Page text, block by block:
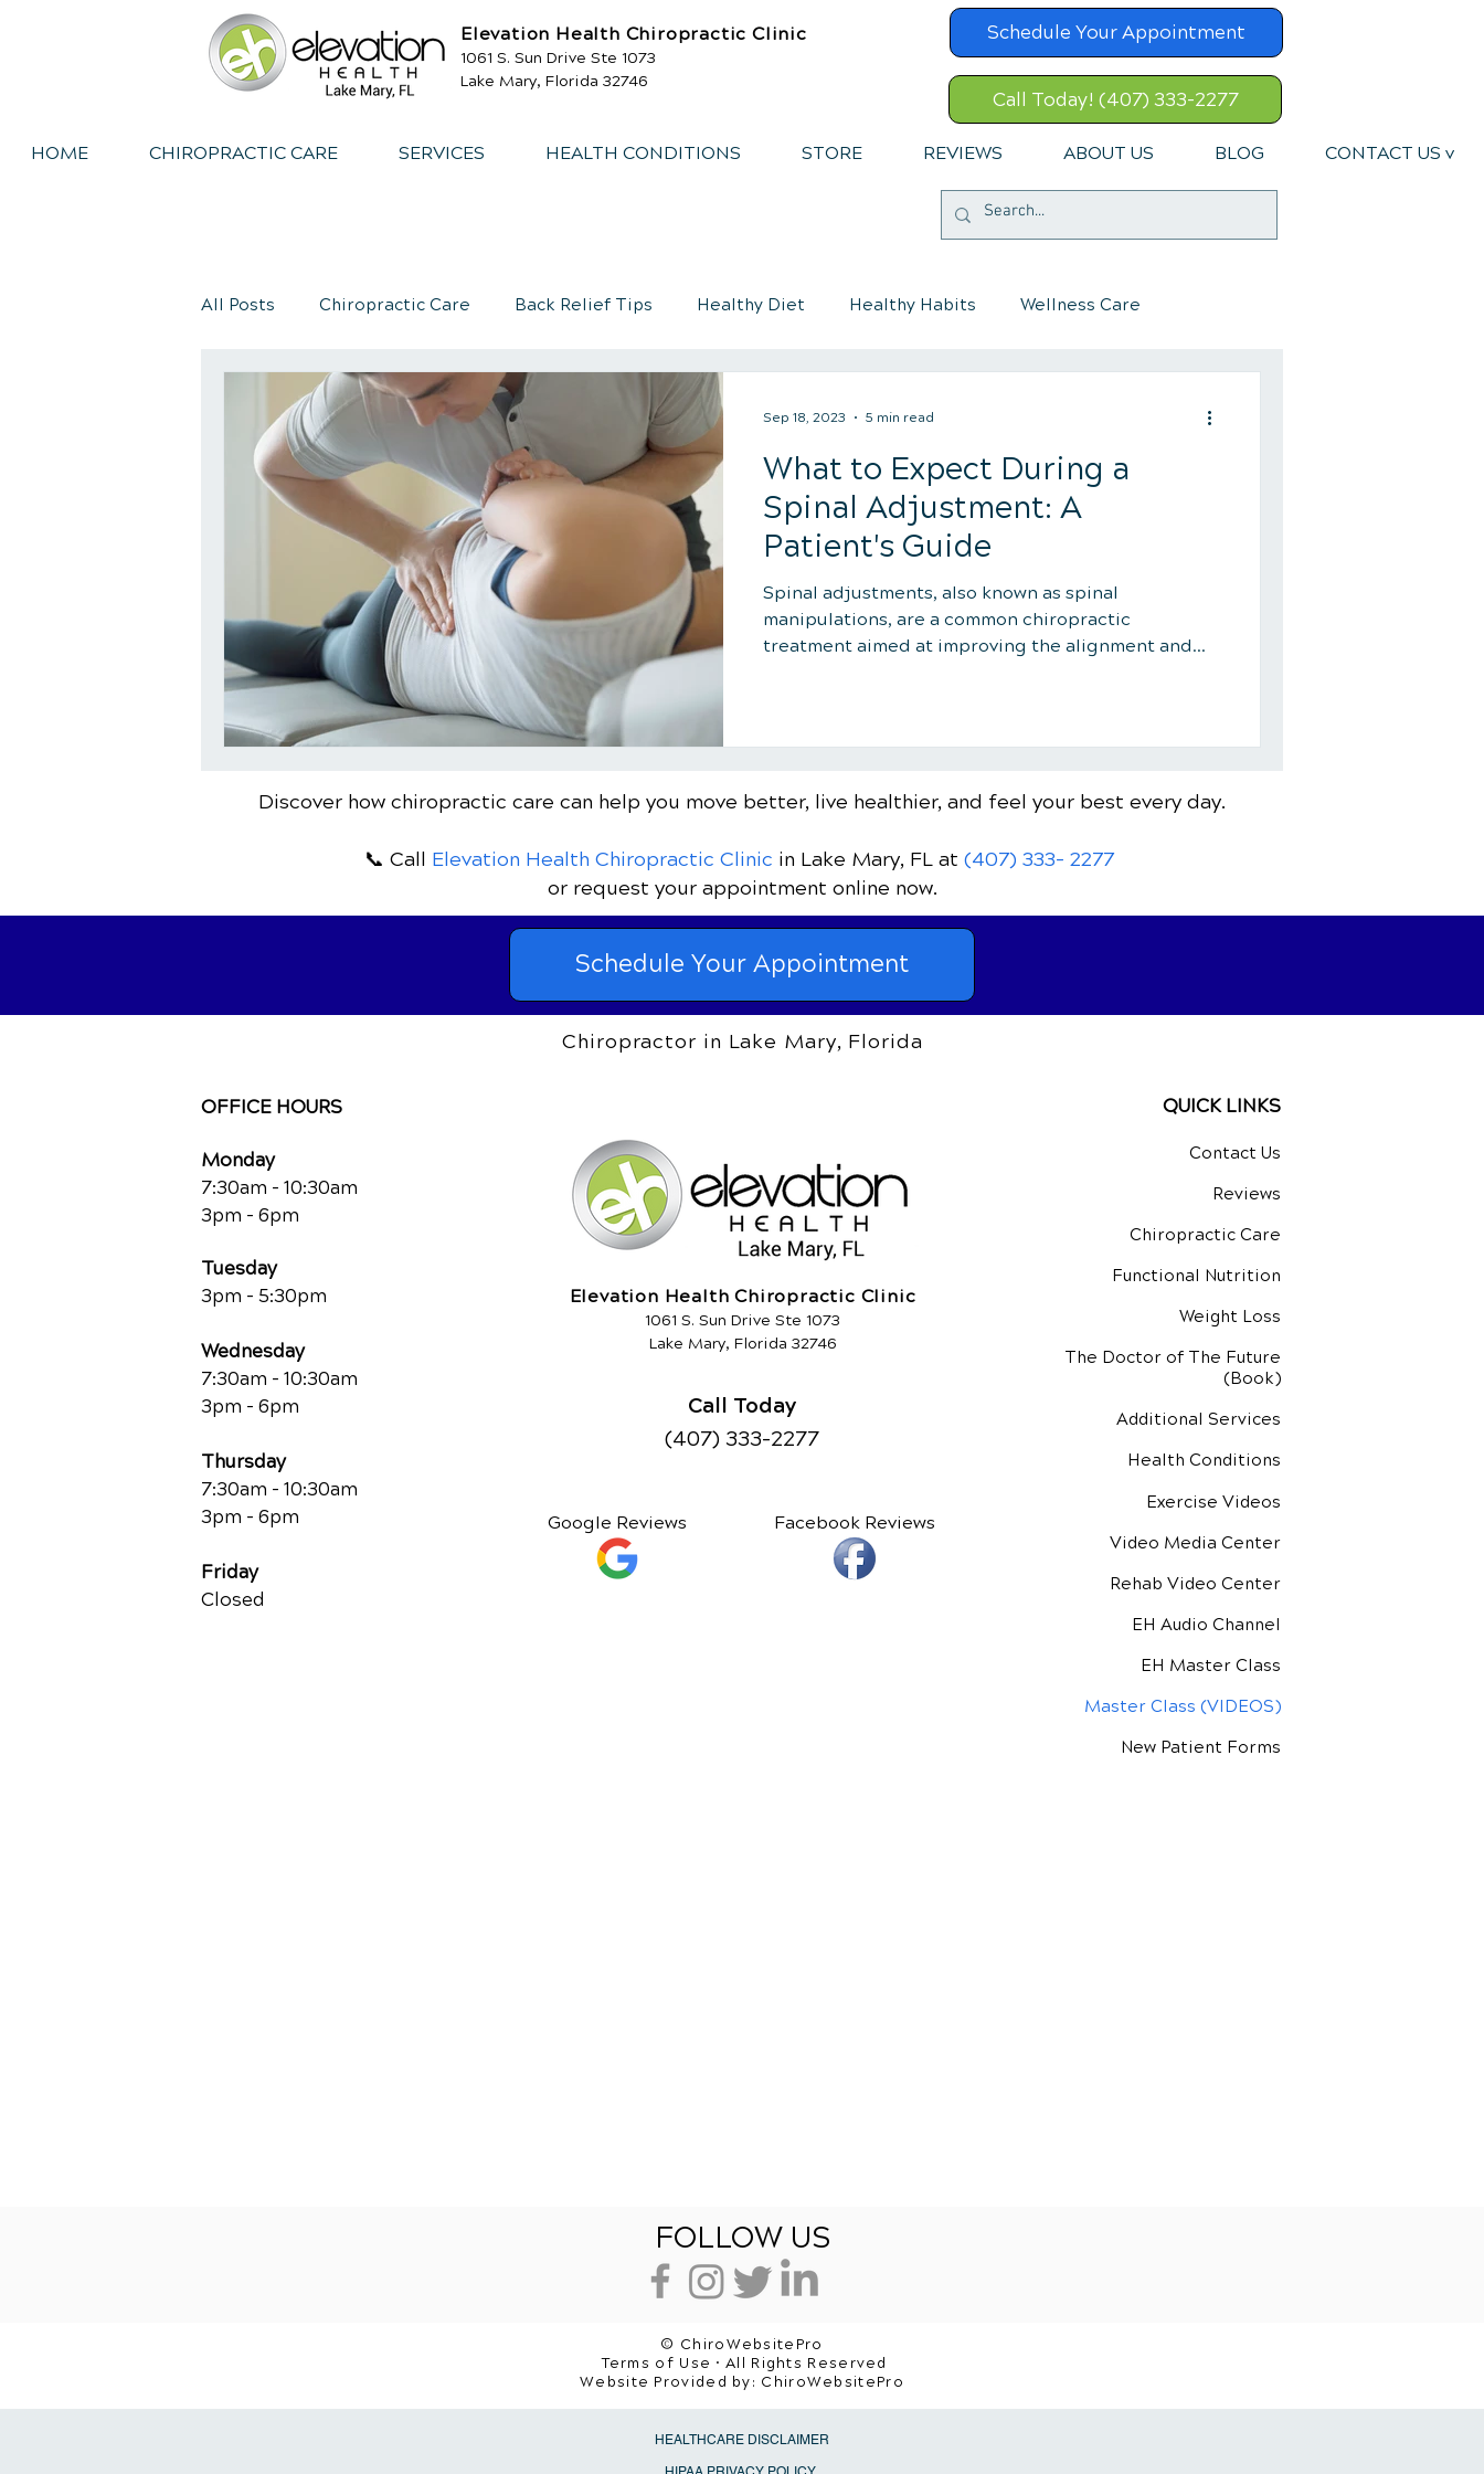
Elevation Health Chiropractic Clinic
1061 S. Sun Drive Ste 1073
Lake Mary, Florida 32746
Schedule Your Appointment
Call Today! (407) 333-2277
HOME CHIROPRACTIC CARE SERVICES HEALTH CONDITIONS STORE REVIEWS ABOUT US BLOG CONTACT US v
All Posts Chiropractic Care Back Relief Tips Healthy Diet Healthy Habits Wellness Care
Exercise Whiplash Immune System Chiropractic care for children
What to Expect During a
Spinal Adjustment: A
Patient's Guide
Spinal adjustments, also known as spinal
manipulations, are a common chiropractic
treatment aimed at improving the alignment and
Sep 18, 2023 5 min read
Discover how chiropractic care can help you move better, live healthier, and feel your best every day.
📞 Call Elevation Health Chiropractic Clinic in Lake Mary, FL at (407) 333- 2277
or request your appointment online now.
Schedule Your Appointment
Chiropractor in Lake Mary, Florida
OFFICE HOURS
Monday
7:30am - 10:30am
3pm - 6pm
Tuesday
3pm - 5:30pm
Wednesday
7:30am - 10:30am
3pm - 6pm
Thursday
7:30am - 10:30am
3pm - 6pm
Friday
Closed
Elevation Health Chiropractic Clinic
1061 S. Sun Drive Ste 1073
Lake Mary, Florida 32746
Call Today
(407) 333-2277
Google Reviews Facebook Reviews
QUICK LINKS
Contact Us
Reviews
Chiropractic Care
Functional Nutrition
Weight Loss
The Doctor of The Future
(Book)
Additional Services
Health Conditions
Exercise Videos
Video Media Center
Rehab Video Center
EH Audio Channel
EH Master Class
Master Class (VIDEOS)
New Patient Forms
FOLLOW US
© ChiroWebsitePro
Terms of Use • All Rights Reserved
Website Provided by: ChiroWebsitePro
HEALTHCARE DISCLAIMER